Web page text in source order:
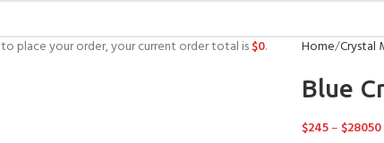
to place your order, your current order total is$0. Home Crystal
Blue
$245– $28050